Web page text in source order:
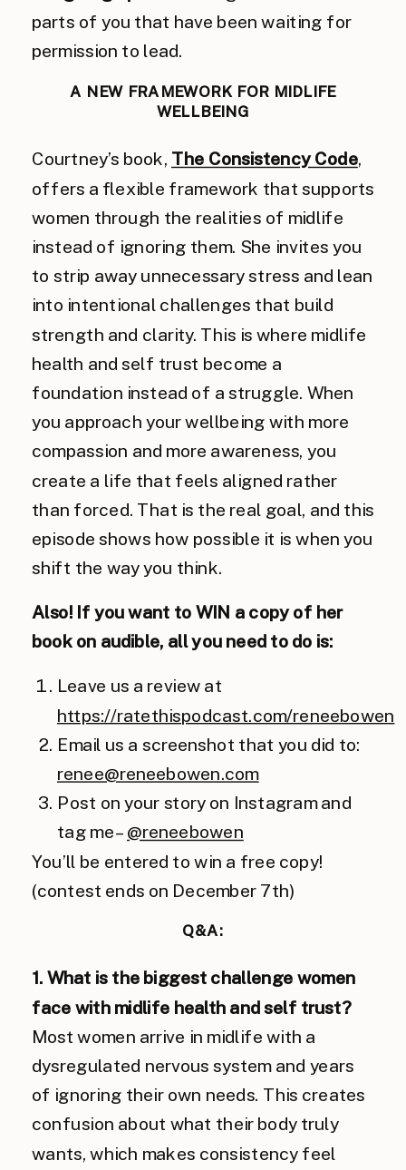
parts of you that have been waiting for
permission to lead.
A NEW FRAMEWORK FOR MIDLIFE
WELLBEING
Courtney’s book, The Consistency Code,
offers a flexible framework that supports
women through the realities of midlife
instead of ignoring them. She invites you
to strip away unnecessary stress and lean
into intentional challenges that build
strength and clarity. This is where midlife
health and self trust become a
foundation instead of a struggle. When
you approach your wellbeing with more
compassion and more awareness, you
create a life that feels aligned rather
than forced. That is the real goal, and this
episode shows how possible it is when you
shift the way you think.
Also! If you want to WIN a copy of her
book on audible, all you need to do is:
Leave us a review at
https://ratethispodcast.com/reneebowen
Email us a screenshot that you did to:
renee@reneebowen.com
Post on your story on Instagram and
tag me – @reneebowen
You’ll be entered to win a free copy!
(contest ends on December 7th)
Q&A:
1. What is the biggest challenge women
face with midlife health and self trust?
Most women arrive in midlife with a
dysregulated nervous system and years
of ignoring their own needs. This creates
confusion about what their body truly
wants, which makes consistency feel